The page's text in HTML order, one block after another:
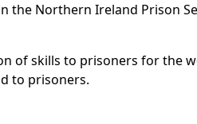
the Northern Ireland Prison
of skills to prisoners for the
to prisoners.